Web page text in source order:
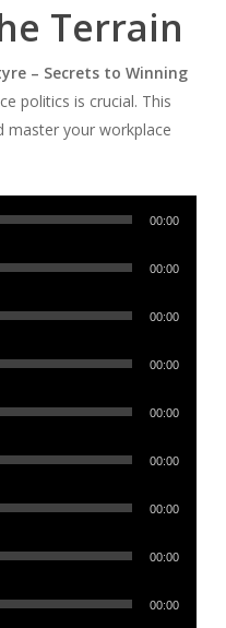
Terrain
– Secrets to Winning
politics is crucial. This
master your workplace
00:00
00:00
00:00
00:00
00:00
00:00
00:00
00:00
00:00